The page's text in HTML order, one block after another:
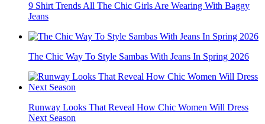
9 Shirt Trends All The Chic Girls Are Wearing With Baggy
Jeans
The Chic Way To Style Sambas With Jeans In Spring 2026
Runway Looks That Reveal How Chic Women Will Dress
Next Season